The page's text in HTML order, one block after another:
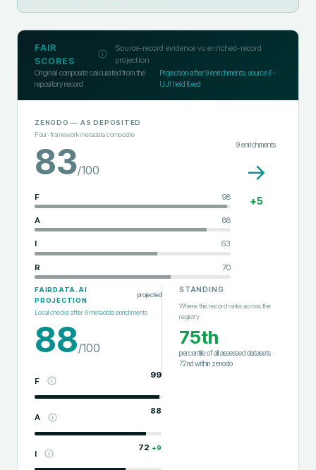
FAIR
SCORES
Source-record evidence vs enriched-record
projection
Original composite calculated from the
repository record
Projection after9enrichments; source F-
UJI held fixed
ZENODO — AS DEPOSITED
Four-framework metadata composite
83/100
F 98
A 88
I 63
R 70
9enrichments
→
+5
FAIRDATA.AI
PROJECTION
projected
Local checks after9metadata enrichments
88/100
F
99
A
88
I
72 +9
STANDING
Where this record ranks across the
registry
75th
percentile of all assessed datasets·
72ndwithin zenodo